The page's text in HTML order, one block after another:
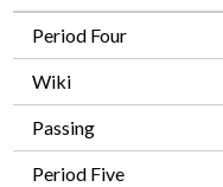
Period Four
Wiki
Passing
Period Five